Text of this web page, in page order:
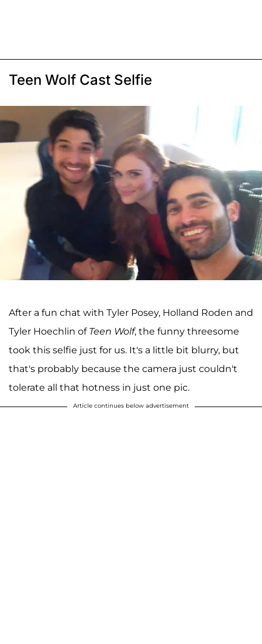
Teen Wolf Cast Selfie
After a fun chat with Tyler Posey, Holland Roden and
Tyler Hoechlin of Teen Wolf, the funny threesome
took this selfie just for us. It's a little bit blurry, but
that's probably because the camera just couldn't
tolerate all that hotness in just one pic.
Article continues below advertisement